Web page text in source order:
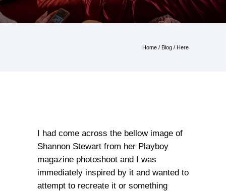
Home / Blog / Here
I had come across the bellow image of
Shannon Stewart from her Playboy
magazine photoshoot and I was
immediately inspired by it and wanted to
attempt to recreate it or something